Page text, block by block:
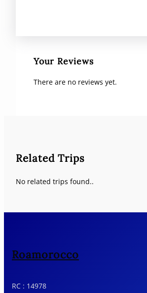
Your Reviews
There are no reviews yet.
Related Trips
No related trips found..
Roamorocco
RC : 14978